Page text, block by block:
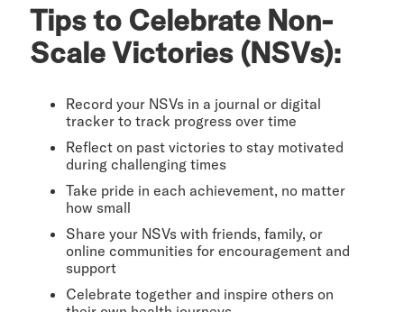
Tips to Celebrate Non-
Scale Victories (NSVs):
Record your NSVs in a journal or digital
tracker to track progress over time
Reflect on past victories to stay motivated
during challenging times
Take pride in each achievement, no matter
how small
Share your NSVs with friends, family, or
online communities for encouragement and
support
Celebrate together and inspire others on